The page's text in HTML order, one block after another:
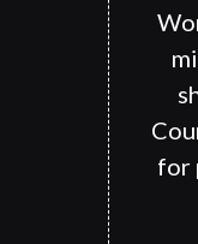
for